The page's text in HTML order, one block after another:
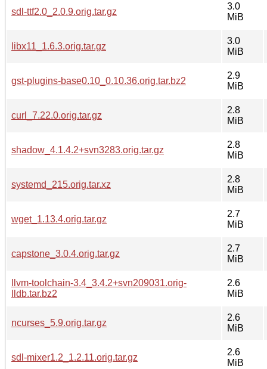
sdl-ttf2.0_2.0.9.orig.tar.gz
3.0
MiB
libx11_1.6.3.orig.tar.gz
3.0
MiB
gst-plugins-base0.10_0.10.36.orig.tar.bz2
2.9
MiB
curl_7.22.0.orig.tar.gz
2.8
MiB
shadow_4.1.4.2+svn3283.orig.tar.gz
2.8
MiB
systemd_215.orig.tar.xz
2.8
MiB
wget_1.13.4.orig.tar.gz
2.7
MiB
capstone_3.0.4.orig.tar.gz
2.7
MiB
llvm-toolchain-3.4_3.4.2+svn209031.orig-
lldb.tar.bz2
2.6
MiB
ncurses_5.9.orig.tar.gz
2.6
MiB
sdl-mixer1.2_1.2.11.orig.tar.gz
2.6
MiB